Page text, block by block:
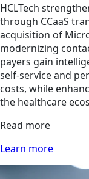
HCLTech
through CCaaS
acquisition of
modernizing
payers gain
self-service and
costs, while
the healthcare
Read more
Learn more